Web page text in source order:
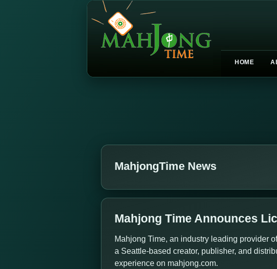
HOME
MahjongTime News
Mahjong Time Announces
Mahjong Time, an industry leading provider
a Seattle-based creator, publisher, and
experience on mahjong.com.